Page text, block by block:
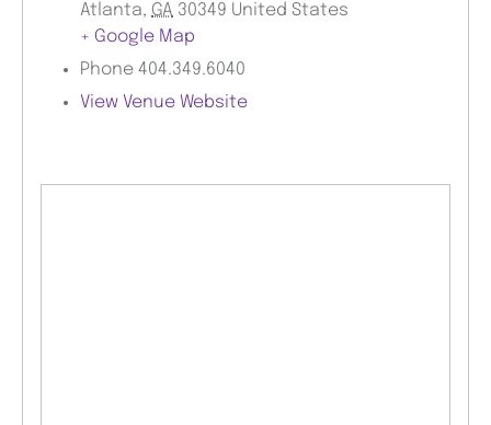
Atlanta, GA 30349 United States
+ Google Map
Phone 404.349.6040
View Venue Website